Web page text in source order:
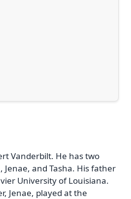
Vanderbilt. He has two
and Tasha. His father
University of Louisiana.
Jenae, played at the